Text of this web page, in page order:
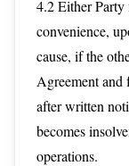
4.2 Either Party
convenience,
cause, if the
Agreement
after written
becomes
operations.